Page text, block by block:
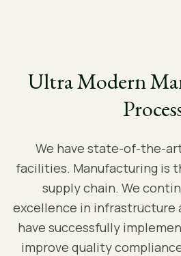
Ultra Modern
We have state-of-the-
facilities. Manufacturing is
supply chain. We
excellence in infrastructure
have successfully
improve quality